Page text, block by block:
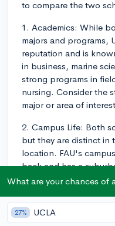
to compare the two
1. Academics: While
majors and programs,
reputation and is
in business, marine
strong programs in
nursing. Consider the
major or area of
2. Campus Life: Both
but they are distinct in
location. FAU's
back and has a
Coral Gables is close
entertainment and
environment suits you
What are your chances of
27% UCLA